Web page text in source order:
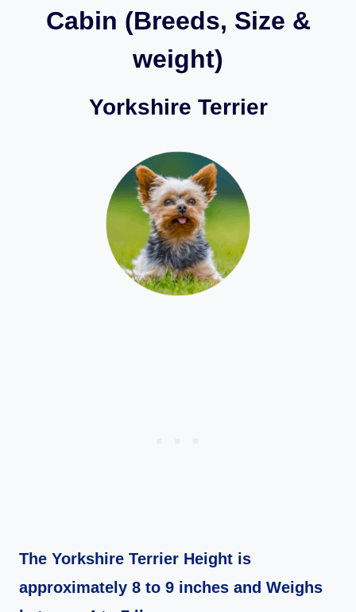
Cabin (Breeds, Size &
weight)
Yorkshire Terrier
The Yorkshire Terrier Height is
approximately 8 to 9 inches and Weighs